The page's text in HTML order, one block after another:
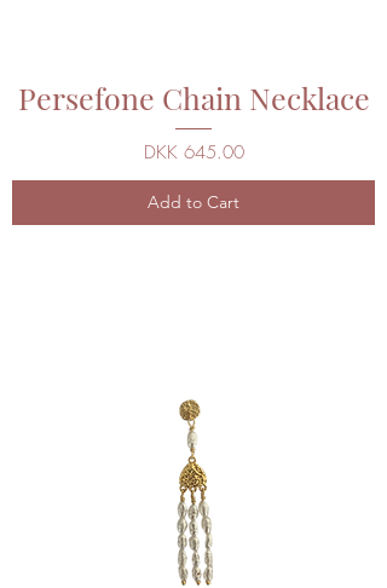
Persefone Chain Necklace
Price
DKK 645.00
Add to Cart